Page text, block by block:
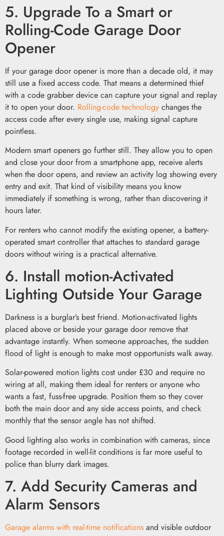
5. Upgrade To a Smart or
Rolling-Code Garage Door
Opener
If your garage door opener is more than a decade old, it may
still use a fixed access code. That means a determined thief
with a code grabber device can capture your signal and replay
it to open your door. Rolling-code technology changes the
access code after every single use, making signal capture
pointless.
Modern smart openers go further still. They allow you to open
and close your door from a smartphone app, receive alerts
when the door opens, and review an activity log showing every
entry and exit. That kind of visibility means you know
immediately if something is wrong, rather than discovering it
hours later.
For renters who cannot modify the existing opener, a battery-
operated smart controller that attaches to standard garage
doors without wiring is a practical alternative.
6. Install motion-Activated
Lighting Outside Your Garage
Darkness is a burglar’s best friend. Motion-activated lights
placed above or beside your garage door remove that
advantage instantly. When someone approaches, the sudden
flood of light is enough to make most opportunists walk away.
Solar-powered motion lights cost under £30 and require no
wiring at all, making them ideal for renters or anyone who
wants a fast, fuss-free upgrade. Position them so they cover
both the main door and any side access points, and check
monthly that the sensor angle has not shifted.
Good lighting also works in combination with cameras, since
footage recorded in well-lit conditions is far more useful to
police than blurry dark images.
7. Add Security Cameras and
Alarm Sensors
Garage alarms with real-time notifications and visible outdoor